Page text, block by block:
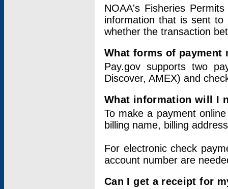
NOAA's Fisheries
information that is sent
whether the transaction
What forms of payment
Pay.gov supports two
Discover, AMEX) and
What information will I
To make a payment
billing name, billing
For electronic check
account number are
Can I get a receipt for